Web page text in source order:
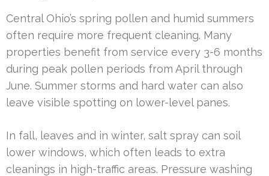
Central Ohio’s spring pollen and humid summers
often require more frequent cleaning. Many
properties benefit from service every 3-6 months
during peak pollen periods from April through
June. Summer storms and hard water can also
leave visible spotting on lower-level panes.
In fall, leaves and in winter, salt spray can soil
lower windows, which often leads to extra
cleanings in high-traffic areas. Pressure washing